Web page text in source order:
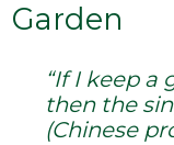
Garden
“If I keep a
then the
(Chinese